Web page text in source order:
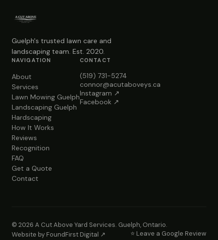
Guelph's trusted lawn care and
landscaping team. Est. 2020.
NAVIGATION
About
Services
Lawn Mowing Guelph
Landscaping Guelph
Hardscaping
How It Works
Reviews
Recognition
FAQ
Get a Quote
Contact
CONTACT
(519) 731-5274
connor@acutaboveys.ca
Instagram ↗
Facebook ↗
© 2026 A Cut Above Yard Services. Guelph, Ontario.
Website by FoundFirst Digital ↗
⭐ Leave a Google Review